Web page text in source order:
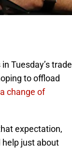
Tuesday’s trade
to offload
change of
expectation,
help just about